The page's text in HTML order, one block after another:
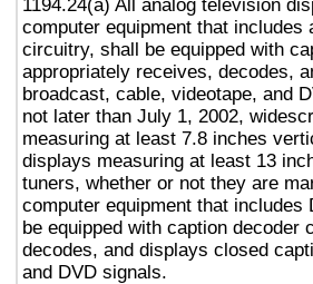
1194.24(a) All analog television
computer equipment that
circuitry, shall be equipped with
appropriately receives, decodes,
broadcast, cable, videotape, and
not later than July 1, 2002,
measuring at least 7.8 inches
displays measuring at least 13
tuners, whether or not they are
computer equipment that
be equipped with caption
decodes, and displays closed
and DVD signals.